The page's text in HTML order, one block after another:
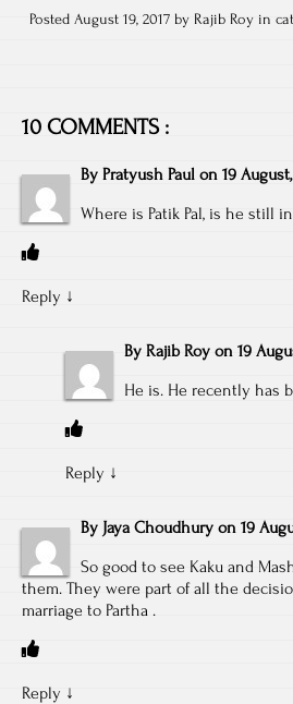
Posted August 19, 2017 by Rajib Roy in
10 COMMENTS :
By Pratyush Paul on 19
Where is Patik Pal, is he still
Reply ↓
By Rajib Roy on 19
He is. He recently has
Reply ↓
By Jaya Choudhury on 19
So good to see Kaku and
them. They were part of all the
marriage to Partha .
Reply ↓